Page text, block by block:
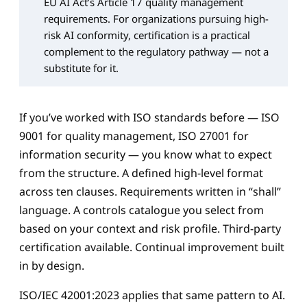
requirements. For organizations pursuing high-
risk AI conformity, certification is a practical
complement to the regulatory pathway — not a
substitute for it.
If you’ve worked with ISO standards before — ISO
9001 for quality management, ISO 27001 for
information security — you know what to expect
from the structure. A defined high-level format
across ten clauses. Requirements written in “shall”
language. A controls catalogue you select from
based on your context and risk profile. Third-party
certification available. Continual improvement built
in by design.
ISO/IEC 42001:2023 applies that same pattern to AI.